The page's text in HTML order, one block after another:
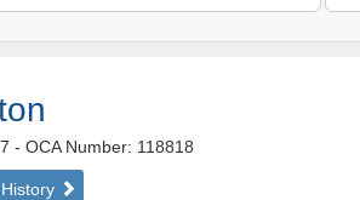
- OCA Number: 118818